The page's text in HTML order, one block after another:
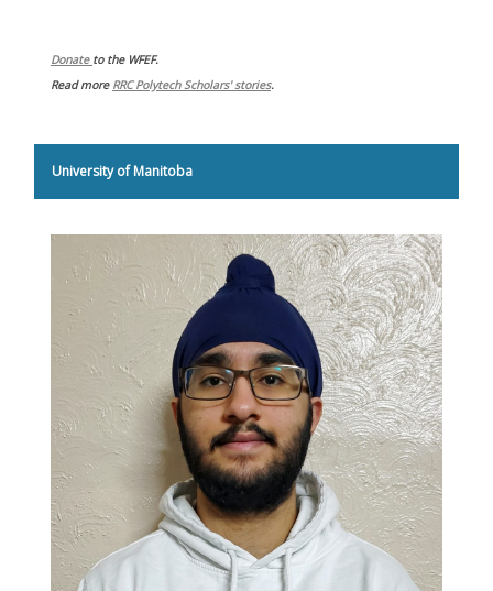
Donate to the WFEF.
Read more RRC Polytech Scholars' stories.
University of Manitoba